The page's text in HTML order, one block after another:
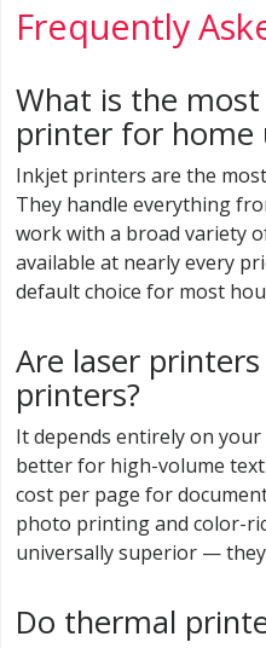
Frequently
What is the
printer for home
Inkjet printers are the
They handle everything
work with a broad variety
available at nearly every
default choice for most
Are laser
printers?
It depends entirely on
better for high-volume
cost per page for
photo printing and color-
universally superior —
Do thermal